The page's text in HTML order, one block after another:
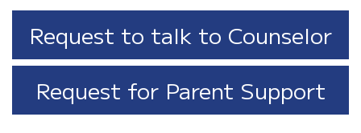
Request to talk to Counselor
Request for Parent Support